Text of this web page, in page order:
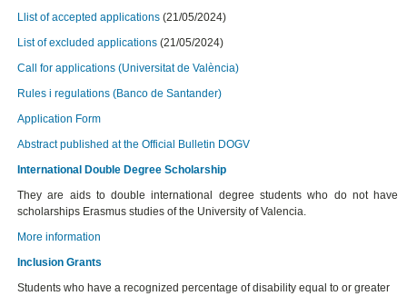
Llist of accepted applications (21/05/2024)
List of excluded applications (21/05/2024)
Call for applications (Universitat de València)
Rules i regulations (Banco de Santander)
Application Form
Abstract published at the Official Bulletin DOGV
International Double Degree Scholarship
They are aids to double international degree students who do not have
scholarships Erasmus studies of the University of Valencia.
More information
Inclusion Grants
Students who have a recognized percentage of disability equal to or greater